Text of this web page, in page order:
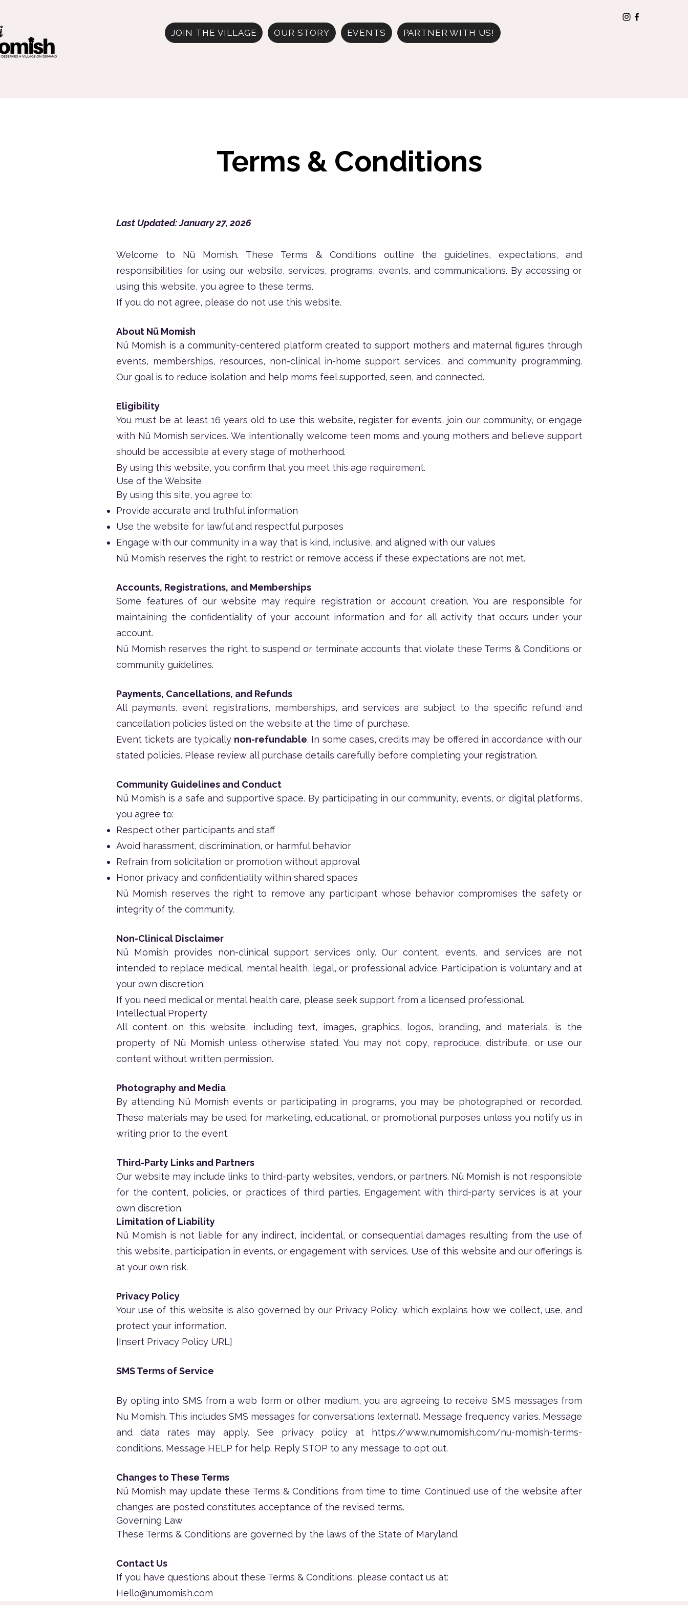
JOIN THE VILLAGE OUR STORY EVENTS PARTNER WITH US!
Terms & Conditions
Last Updated: January 27, 2026
Welcome to Nü Momish. These Terms & Conditions outline the guidelines, expectations, and
responsibilities for using our website, services, programs, events, and communications. By accessing or
using this website, you agree to these terms.
If you do not agree, please do not use this website.
About Nü Momish
Nü Momish is a community-centered platform created to support mothers and maternal figures through
events, memberships, resources, non-clinical in-home support services, and community programming.
Our goal is to reduce isolation and help moms feel supported, seen, and connected.
Eligibility
You must be at least 16 years old to use this website, register for events, join our community, or engage
with Nü Momish services. We intentionally welcome teen moms and young mothers and believe support
should be accessible at every stage of motherhood.
By using this website, you confirm that you meet this age requirement.
Use of the Website
By using this site, you agree to:
Provide accurate and truthful information
Use the website for lawful and respectful purposes
Engage with our community in a way that is kind, inclusive, and aligned with our values
Nü Momish reserves the right to restrict or remove access if these expectations are not met.
Accounts, Registrations, and Memberships
Some features of our website may require registration or account creation. You are responsible for
maintaining the confidentiality of your account information and for all activity that occurs under your
account.
Nü Momish reserves the right to suspend or terminate accounts that violate these Terms & Conditions or
community guidelines.
Payments, Cancellations, and Refunds
All payments, event registrations, memberships, and services are subject to the specific refund and
cancellation policies listed on the website at the time of purchase.
Event tickets are typically non-refundable. In some cases, credits may be offered in accordance with our
stated policies. Please review all purchase details carefully before completing your registration.
Community Guidelines and Conduct
Nü Momish is a safe and supportive space. By participating in our community, events, or digital platforms,
you agree to:
Respect other participants and staff
Avoid harassment, discrimination, or harmful behavior
Refrain from solicitation or promotion without approval
Honor privacy and confidentiality within shared spaces
Nü Momish reserves the right to remove any participant whose behavior compromises the safety or
integrity of the community.
Non-Clinical Disclaimer
Nü Momish provides non-clinical support services only. Our content, events, and services are not
intended to replace medical, mental health, legal, or professional advice. Participation is voluntary and at
your own discretion.
If you need medical or mental health care, please seek support from a licensed professional.
Intellectual Property
All content on this website, including text, images, graphics, logos, branding, and materials, is the
property of Nü Momish unless otherwise stated. You may not copy, reproduce, distribute, or use our
content without written permission.
Photography and Media
By attending Nü Momish events or participating in programs, you may be photographed or recorded.
These materials may be used for marketing, educational, or promotional purposes unless you notify us in
writing prior to the event.
Third-Party Links and Partners
Our website may include links to third-party websites, vendors, or partners. Nü Momish is not responsible
for the content, policies, or practices of third parties. Engagement with third-party services is at your
own discretion.
Limitation of Liability
Nü Momish is not liable for any indirect, incidental, or consequential damages resulting from the use of
this website, participation in events, or engagement with services. Use of this website and our offerings is
at your own risk.
Privacy Policy
Your use of this website is also governed by our Privacy Policy, which explains how we collect, use, and
protect your information.
[Insert Privacy Policy URL]
SMS Terms of Service
By opting into SMS from a web form or other medium, you are agreeing to receive SMS messages from
Nu Momish. This includes SMS messages for conversations (external). Message frequency varies. Message
and data rates may apply. See privacy policy at
https://www.numomish.com/nu-momish-terms-
conditions. Message HELP for help. Reply STOP to any message to opt out.
Changes to These Terms
Nü Momish may update these Terms & Conditions from time to time. Continued use of the website after
changes are posted constitutes acceptance of the revised terms.
Governing Law
These Terms & Conditions are governed by the laws of the State of Maryland.
Contact Us
If you have questions about these Terms & Conditions, please contact us at:
Hello@numomish.com